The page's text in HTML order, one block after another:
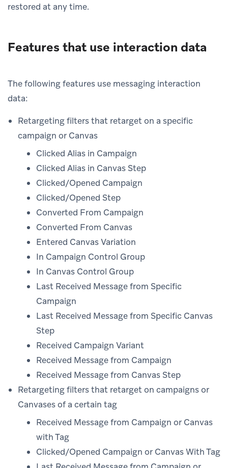
restored at any time.
Features that use interaction data
The following features use messaging interaction
data:
Retargeting filters that retarget on a specific
campaign or Canvas
Clicked Alias in Campaign
Clicked Alias in Canvas Step
Clicked/Opened Campaign
Clicked/Opened Step
Converted From Campaign
Converted From Canvas
Entered Canvas Variation
In Campaign Control Group
In Canvas Control Group
Last Received Message from Specific
Campaign
Last Received Message from Specific Canvas
Step
Received Campaign Variant
Received Message from Campaign
Received Message from Canvas Step
Retargeting filters that retarget on campaigns or
Canvases of a certain tag
Received Message from Campaign or Canvas
with Tag
Clicked/Opened Campaign or Canvas With Tag